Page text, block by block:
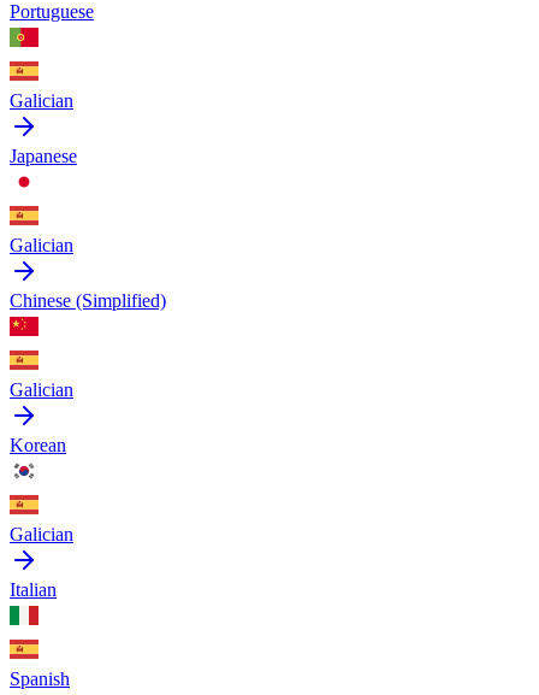
Portuguese
Galician
Japanese
Galician
Chinese (Simplified)
Galician
Korean
Galician
Italian
Spanish